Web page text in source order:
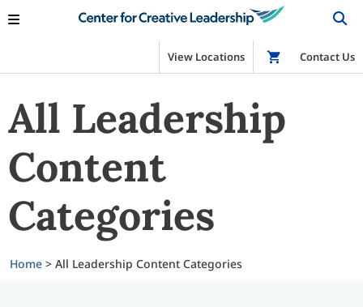
View Locations Shop
Contact Us
All Leadership
Content
Categories
Home > All Leadership Content Categories